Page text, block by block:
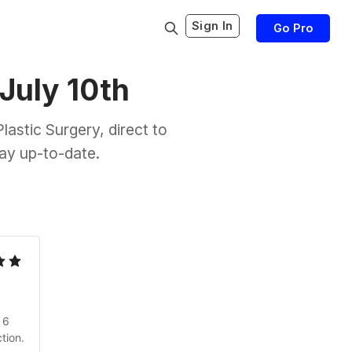
Sign In Go Pro
10th
Surgery, direct to
up-to-date.
6